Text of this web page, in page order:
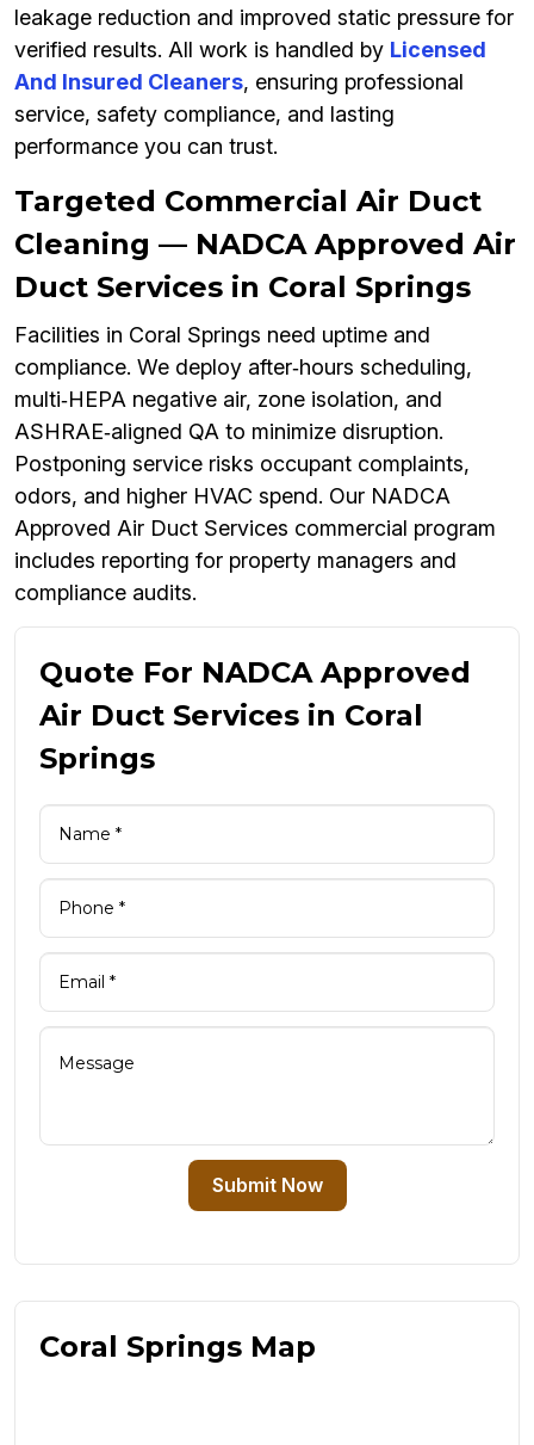
leakage reduction and improved static pressure for
verified results. All work is handled by Licensed
And Insured Cleaners, ensuring professional
service, safety compliance, and lasting
performance you can trust.
Targeted Commercial Air Duct
Cleaning — NADCA Approved Air
Duct Services in Coral Springs
Facilities in Coral Springs need uptime and
compliance. We deploy after‑hours scheduling,
multi‑HEPA negative air, zone isolation, and
ASHRAE‑aligned QA to minimize disruption.
Postponing service risks occupant complaints,
odors, and higher HVAC spend. Our NADCA
Approved Air Duct Services commercial program
includes reporting for property managers and
compliance audits.
Quote For NADCA Approved
Air Duct Services in Coral
Springs
Submit Now
Coral Springs Map